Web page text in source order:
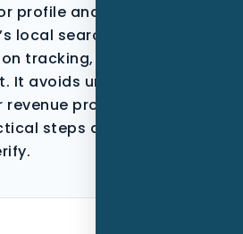
profile and reviewed
local search, paid
tracking, and content-
It avoids unsupported
promises and
steps a Florida